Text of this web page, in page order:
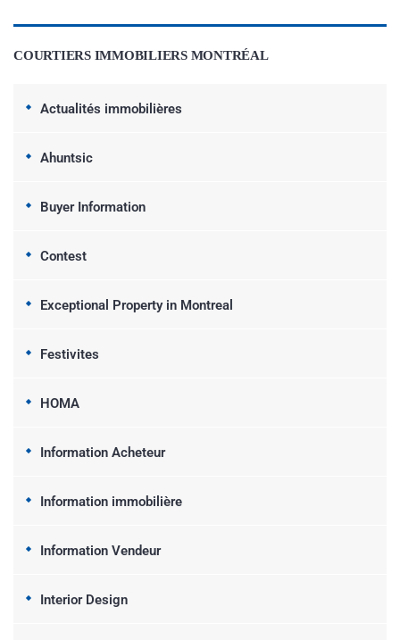
COURTIERS IMMOBILIERS MONTRÉAL
Actualités immobilières
Ahuntsic
Buyer Information
Contest
Exceptional Property in Montreal
Festivites
HOMA
Information Acheteur
Information immobilière
Information Vendeur
Interior Design